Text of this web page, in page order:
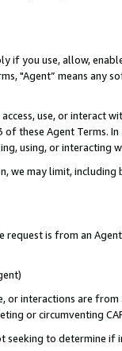
if you use, allow,
"Agent” means
use, or
these Agent Terms.
using, or interacting
we may limit,
is from an
or interactions are
or circumventing
to determine if